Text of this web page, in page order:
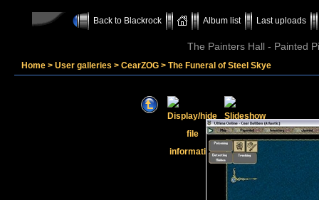
Back to Blackrock Album list Last uploads
The Painters Hall - Painted
Home > User galleries > CearZOG > The Funeral of Steel Skye